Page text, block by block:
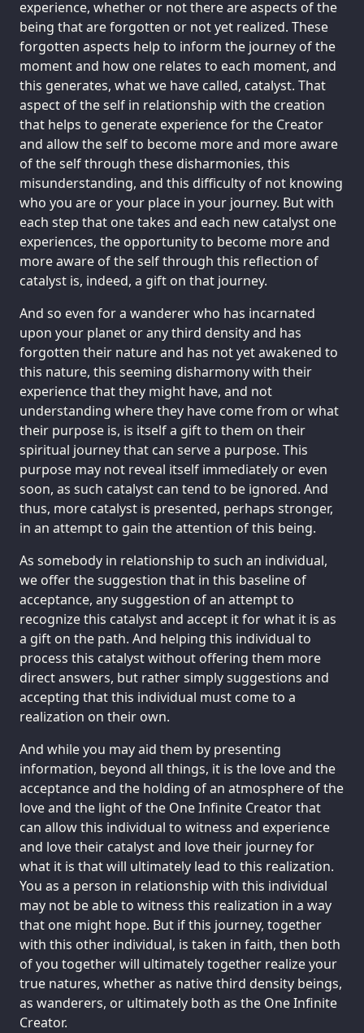
experience, whether or not there are aspects of the
being that are forgotten or not yet realized. These
forgotten aspects help to inform the journey of the
moment and how one relates to each moment, and
this generates, what we have called, catalyst. That
aspect of the self in relationship with the creation
that helps to generate experience for the Creator
and allow the self to become more and more aware
of the self through these disharmonies, this
misunderstanding, and this difficulty of not knowing
who you are or your place in your journey. But with
each step that one takes and each new catalyst one
experiences, the opportunity to become more and
more aware of the self through this reflection of
catalyst is, indeed, a gift on that journey.
And so even for a wanderer who has incarnated
upon your planet or any third density and has
forgotten their nature and has not yet awakened to
this nature, this seeming disharmony with their
experience that they might have, and not
understanding where they have come from or what
their purpose is, is itself a gift to them on their
spiritual journey that can serve a purpose. This
purpose may not reveal itself immediately or even
soon, as such catalyst can tend to be ignored. And
thus, more catalyst is presented, perhaps stronger,
in an attempt to gain the attention of this being.
As somebody in relationship to such an individual,
we offer the suggestion that in this baseline of
acceptance, any suggestion of an attempt to
recognize this catalyst and accept it for what it is as
a gift on the path. And helping this individual to
process this catalyst without offering them more
direct answers, but rather simply suggestions and
accepting that this individual must come to a
realization on their own.
And while you may aid them by presenting
information, beyond all things, it is the love and the
acceptance and the holding of an atmosphere of the
love and the light of the One Infinite Creator that
can allow this individual to witness and experience
and love their catalyst and love their journey for
what it is that will ultimately lead to this realization.
You as a person in relationship with this individual
may not be able to witness this realization in a way
that one might hope. But if this journey, together
with this other individual, is taken in faith, then both
of you together will ultimately together realize your
true natures, whether as native third density beings,
as wanderers, or ultimately both as the One Infinite
Creator.